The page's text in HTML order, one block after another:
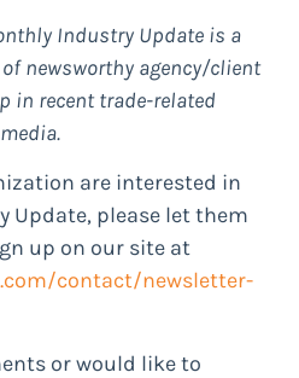
Industry Update is a
newsworthy agency/client
in recent trade-related
are interested in
Update, please let them
up on our site at
contact/newsletter-
or would like to